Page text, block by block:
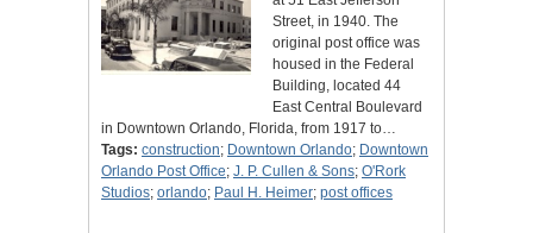
Street, in 1940. The
original post office was
housed in the Federal
Building, located 44
East Central Boulevard
in Downtown Orlando, Florida, from 1917 to…
Tags: construction; Downtown Orlando; Downtown
Orlando Post Office; J. P. Cullen & Sons; O'Rork
Studios; orlando; Paul H. Heimer; post offices